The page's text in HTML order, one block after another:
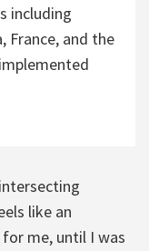
including
France, and the
like an
me, until I was